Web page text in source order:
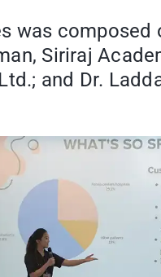
was
Siriraj
and Dr.